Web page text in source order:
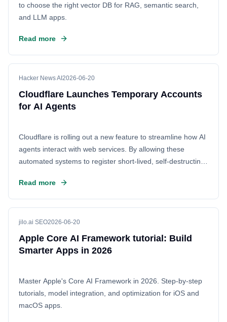
to choose the right vector DB for RAG, semantic search,
and LLM apps.
Read more
Hacker News AI 2026-06-20
Cloudflare Launches Temporary Accounts
for AI Agents
Cloudflare is rolling out a new feature to streamline how AI
agents interact with web services. By allowing these
automated systems to register short-lived, self-destructing
human intervention. This solution addresses the growing
challenge of AI scrapers by providing a secure, automated
way to manage API access and verify identities, ensuring
smoother operations for AI developers.
Read more
jilo.ai SEO2026-06-20
Apple Core AI Framework tutorial: Build
Smarter Apps in 2026
Master Apple's Core AI Framework in 2026. Step-by-step
tutorials, model integration, and optimization for iOS and
macOS apps.